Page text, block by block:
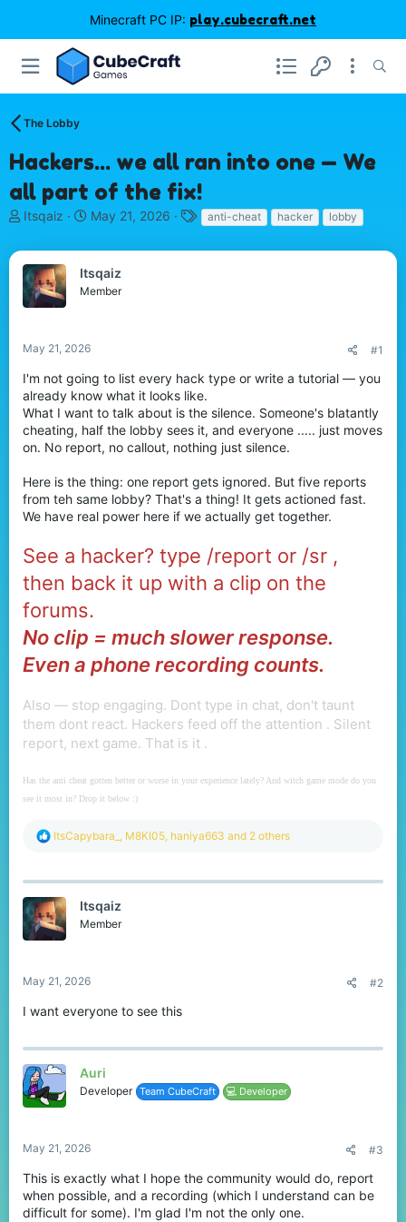
Minecraft PC IP: play.cubecraft.net
The Lobby
Hackers... we all ran into one — We
all part of the fix!
T
r
e
a
d
a
r
t
e
r
Itsqaiz
S
a
r
e
May 21, 2026
T
g
anti-cheat hacker lobby
Itsqaiz
Member
May 21, 2026 #1
I'm not going to list every hack type or write a tutorial — you
already know what it looks like.
What I want to talk about is the silence. Someone's blatantly
cheating, half the lobby sees it, and everyone ..... just moves
on. No report, no callout, nothing just silence.
Here is the thing: one report gets ignored. But five reports
from teh same lobby? That's a thing! It gets actioned fast.
We have real power here if we actually get together.
See a hacker? type /report or /sr ,
then back it up with a clip on the
forums.
No clip = much slower response.
Even a phone recording counts.
Also — stop engaging. Dont type in chat, don't taunt
them dont react. Hackers feed off the attention . Silent
report, next game. That is it .
Has the anti cheat gotten better or worse in your experience lately? And witch game mode do you
see it most in? Drop it below :)
R
c
i
o
n
ItsCapybara_ , M8KI05, haniya663 and 2 others
Itsqaiz
Member
May 21, 2026 #2
I want everyone to see this
Auri
Developer Team CubeCraft 💻 Developer
May 21, 2026 #3
This is exactly what I hope the community would do, report
when possible, and a recording (which I understand can be
difficult for some). I'm glad I'm not the only one.